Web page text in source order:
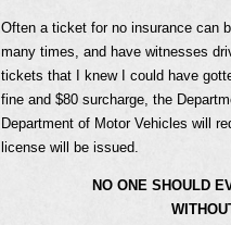
Often a ticket for no insurance can
many times, and have witnesses
tickets that I knew I could have
fine and $80 surcharge, the
Department of Motor Vehicles will
license will be issued.
NO ONE SHOULD